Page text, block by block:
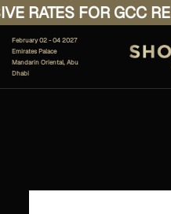
RATES FOR GCC
February 02 - 04 2027
Emirates Palace
Mandarin Oriental, Abu
Dhabi